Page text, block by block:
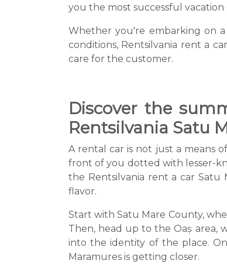
you the most successful vacation
Whether you're embarking on
conditions, Rentsilvania rent a
care for the customer.
Discover the
Rentsilvania Satu
A rental car is not just a means
front of you dotted with lesser-
the Rentsilvania rent a car Satu
flavor.
Start with Satu Mare County,
Then, head up to the Oaș area,
into the identity of the place.
Maramures is getting closer.